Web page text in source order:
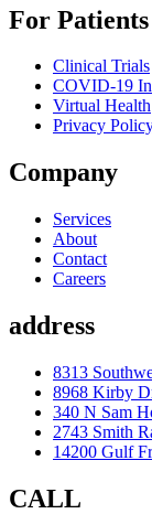
For Patients
Clinical Trials
COVID-19
Virtual Health
Privacy
Company
Services
About
Contact
Careers
address
8313
8968 Kirby
340 N Sam
2743 Smith
14200 Gulf
CALL